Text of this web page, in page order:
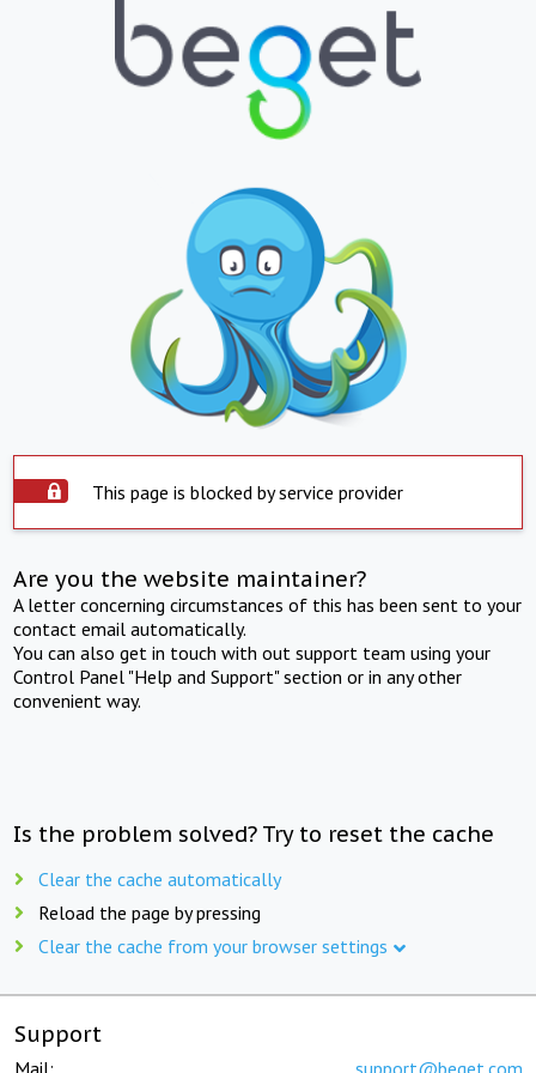
This page is blocked by service provider
Are you the website maintainer?
A letter concerning circumstances of this has been sent to your
contact email automatically.
You can also get in touch with out support team using your
Control Panel "Help and Support" section or in any other
convenient way.
Is the problem solved? Try to reset the cache
Clear the cache automatically
Reload the page by pressing
Clear the cache from your browser settings
Support
Mail: support@beget.com